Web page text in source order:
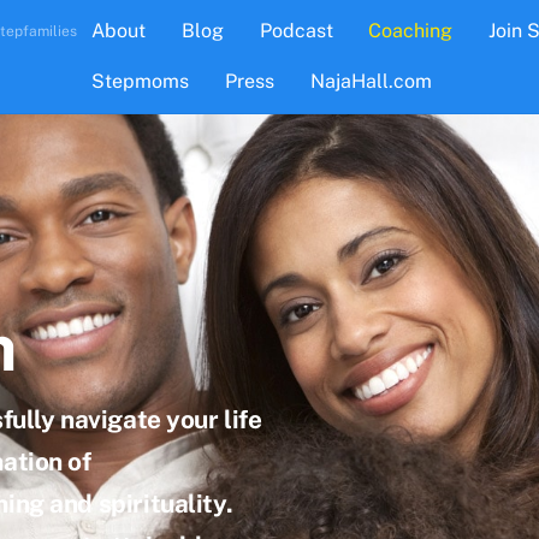
About Blog Podcast Coaching Join
Stepmoms Press NajaHall.com
navigate your life
of
and spirituality.